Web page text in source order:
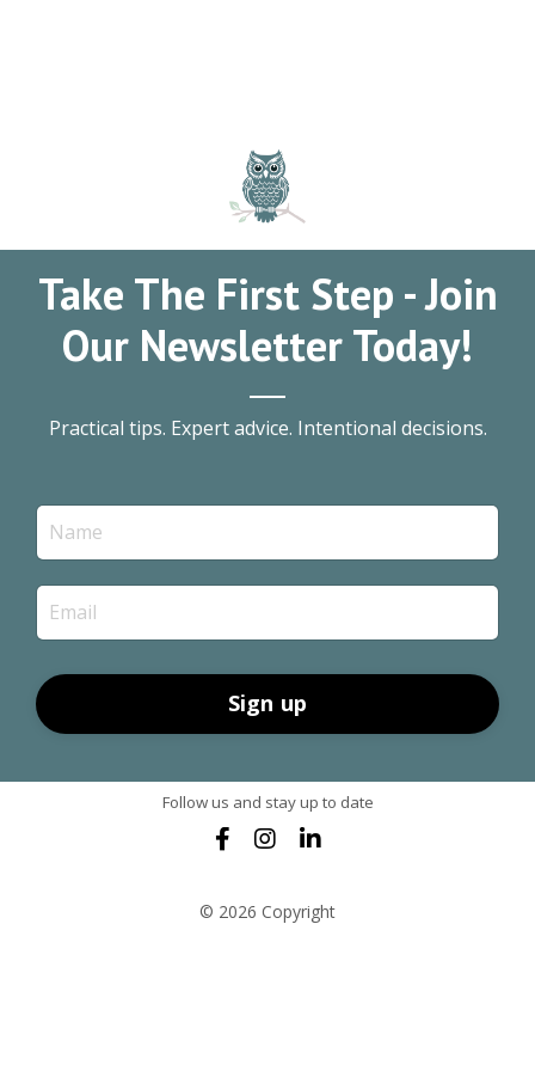
Take The First Step - Join
Our Newsletter Today!
Practical tips. Expert advice. Intentional decisions.
Sign up
Follow us and stay up to date
© 2026 Copyright